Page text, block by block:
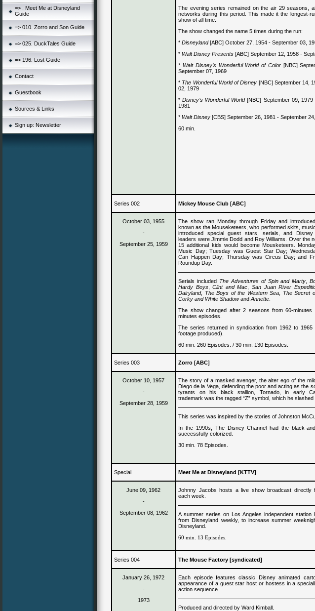
=> . Meet Me at Disneyland
Guide
=> 010. Zorro and Son Guide
=> 025. DuckTales Guide
=> 196. Lost Guide
Contact
Guestbook
Sources & Links
Sign up: Newsletter
The evening series remained on the air 29 seasons,
networks during this period. This made it the longest-
show of all time.
The show changed the name 5 times during the run:
*Disneyland[ABC] October 27, 1954 - September 03,
* Walt Disney Presents [ABC] September 12, 1958 -
* Walt Disney’s Wonderful World of Color[NBC]
September 07, 1969
* The Wonderful World of Disney [NBC] September 14,
02, 1979
*Disney’s Wonderful World[NBC] September 09, 1979
1981
* Walt Disney [CBS] September 26, 1981 - September
60 min.
Series 002 Mickey Mouse Club [ABC]
October 03, 1955
-
September 25, 1959
The show ran Monday through Friday and
known as the Mouseketeers, who performed skits,
introduced special guest stars, serials, and Disney
leaders were Jimmie Dodd and Roy Williams. Over the
15 additional kids would become Mousketeers.
Music Day; Tuesday was Guest Star Day;
Can Happen Day; Thursday was Circus Day; and
Roundup Day.
Serials included The Adventures of Spin and Marty ,
Hardy Boys,Clint and Mac ,San Juan River
Dairyland, The Boys of the Western Sea The Secret
Corky and White ShadowandAnnette
The show changed after 2 seasons from 60-minutes
minutes episodes.
The series returned in syndication from 1962 to 1965
footage produced).
60 min. 260 Episodes. / 30 min. 130 Episodes.
Series 003 Zorro [ABC]
October 10, 1957
-
September 28, 1959
The story of a masked avenger, the alter ego of the
Diego de la Vega, defending the poor and acting as the
tyrants on his black stallion, Tornado, in early
trademark was the ragged “Z” symbol, which he slashed
This series was inspired by the stories of Johnston
In the 1990s, The Disney Channel had the black-
successfully colorized.
30 min. 78 Episodes.
Special Meet Me at Disneyland [KTTV]
June 09, 1962
-
September 08, 1962
Johnny Jacobs hosts a live show broadcast directly
each week.
A summer series on Los Angeles independent station
from Disneyland weekly, to increase summer
Disneyland.
60 min. 13 Episodes.
Series 004 The Mouse Factory [syndicated]
January 26, 1972
-
1973
Each episode features classic Disney animated
appearance of a guest star host or hostess in a
action sequence.
Produced and directed by Ward Kimball.